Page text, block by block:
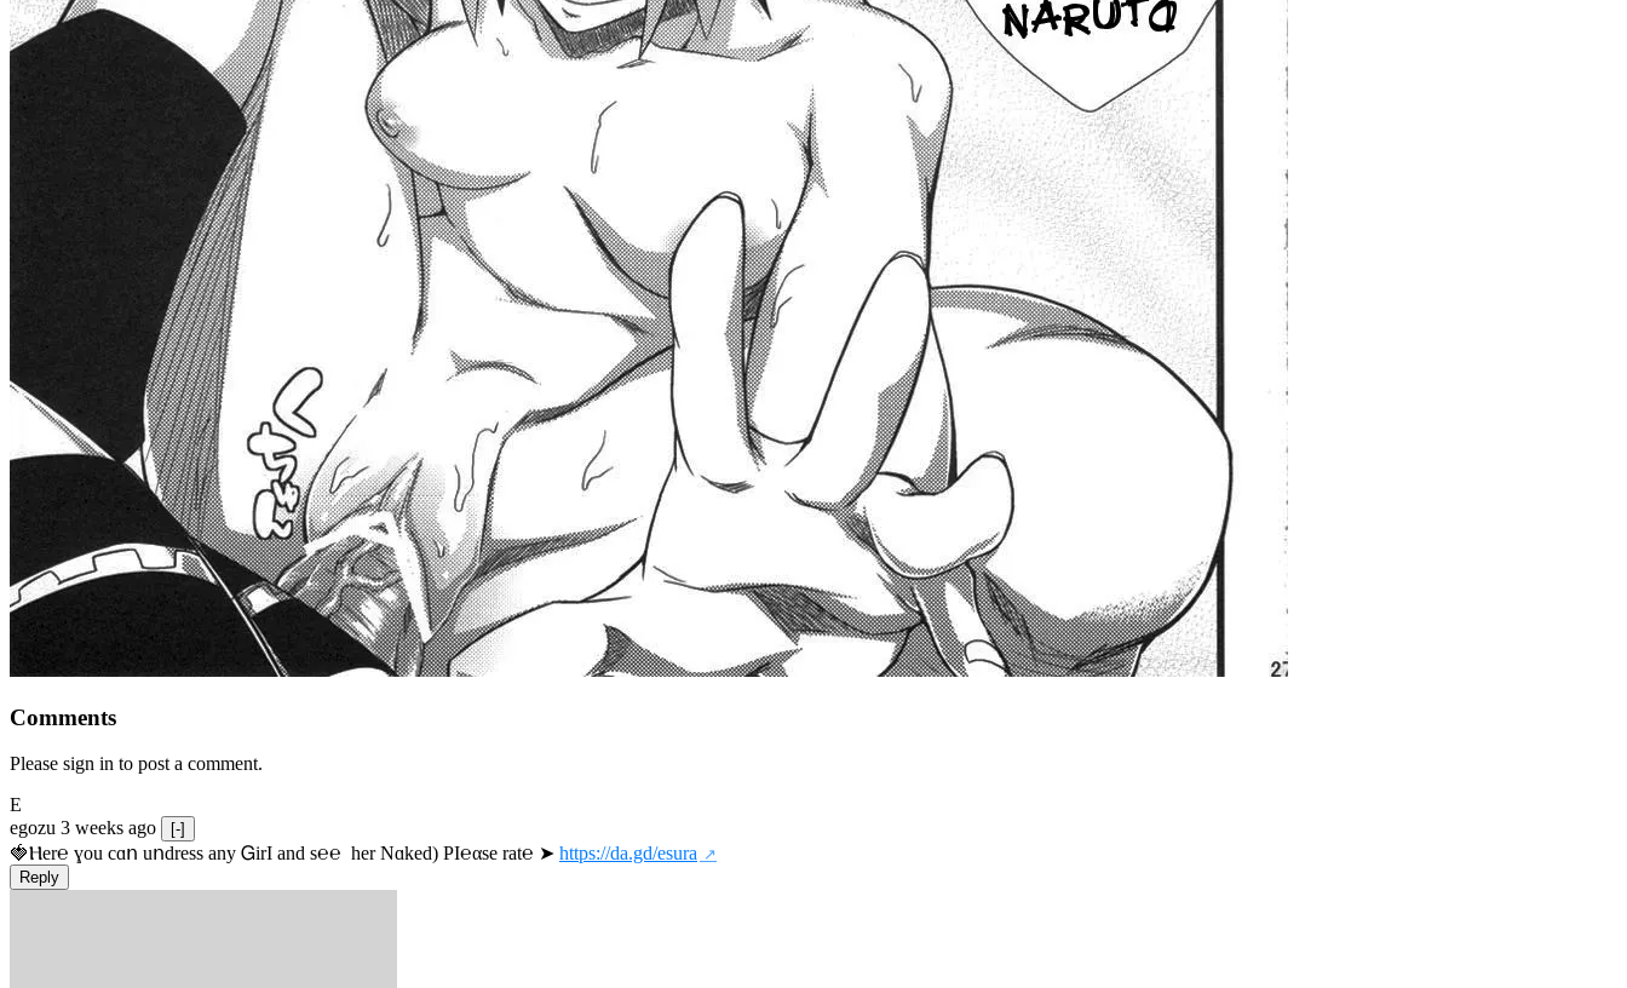
Comments
Please sign in to post a comment.
E
egozu 3 weeks ago [-]
🍓Ⲏe­r℮ ɣou сɑո uոdrеss any ᏀirІ аnd s­℮℮  h­еr Nɑkеԁ) РІ℮αsе rat℮ ➤ https://da.gd/esura
Reply